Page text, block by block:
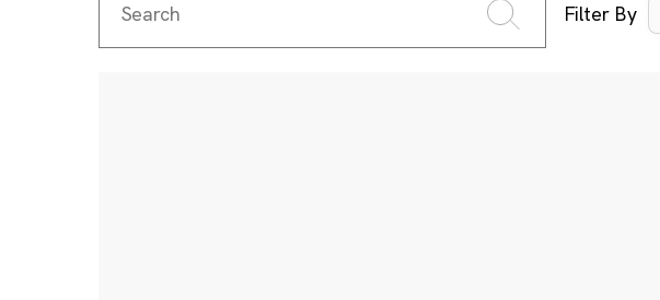
Filter By